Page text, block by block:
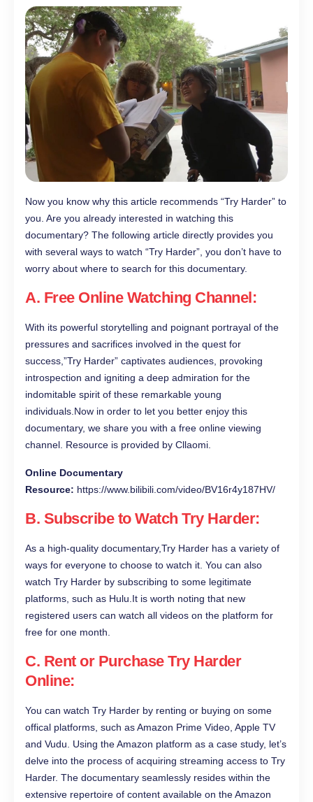
Now you know why this article recommends “Try Harder” to
you. Are you already interested in watching this
documentary? The following article directly provides you
with several ways to watch “Try Harder”, you don’t have to
worry about where to search for this documentary.
A. Free Online Watching Channel:
With its powerful storytelling and poignant portrayal of the
pressures and sacrifices involved in the quest for
success,”Try Harder” captivates audiences, provoking
introspection and igniting a deep admiration for the
indomitable spirit of these remarkable young
individuals.Now in order to let you better enjoy this
documentary, we share you with a free online viewing
channel. Resource is provided by Cllaomi.
Online Documentary
Resource: https://www.bilibili.com/video/BV16r4y187HV/
B. Subscribe to Watch Try Harder:
As a high-quality documentary,Try Harder has a variety of
ways for everyone to choose to watch it. You can also
watch Try Harder by subscribing to some legitimate
platforms, such as Hulu.It is worth noting that new
registered users can watch all videos on the platform for
free for one month.
C. Rent or Purchase Try Harder
Online:
You can watch Try Harder by renting or buying on some
offical platforms, such as Amazon Prime Video, Apple TV
and Vudu. Using the Amazon platform as a case study, let’s
delve into the process of acquiring streaming access to Try
Harder. The documentary seamlessly resides within the
extensive repertoire of content available on the Amazon